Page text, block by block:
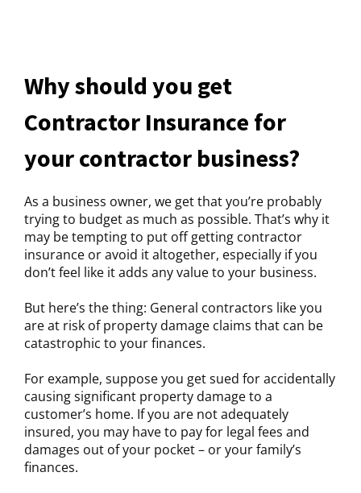
Why should you get
Contractor Insurance for
your contractor business?
As a business owner, we get that you’re probably
trying to budget as much as possible. That’s why it
may be tempting to put off getting contractor
insurance or avoid it altogether, especially if you
don’t feel like it adds any value to your business.
But here’s the thing: General contractors like you
are at risk of property damage claims that can be
catastrophic to your finances.
For example, suppose you get sued for accidentally
causing significant property damage to a
customer’s home. If you are not adequately
insured, you may have to pay for legal fees and
damages out of your pocket – or your family’s
finances.